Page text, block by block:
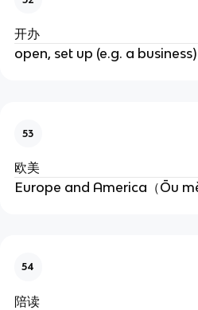
开办
open, set up (e.g. a business)
53
欧美
Europe and America（Ōu
54
陪读